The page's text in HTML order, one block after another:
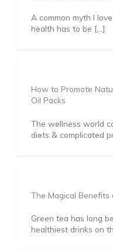
A common myth I
health has to be […]
How to Promote
Oil Packs
The wellness world
diets & complicated
The Magical Benefits
Green tea has long
healthiest drinks on